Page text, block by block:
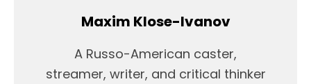
Maxim Klose-Ivanov
A Russo-American caster,
streamer, writer, and critical thinker